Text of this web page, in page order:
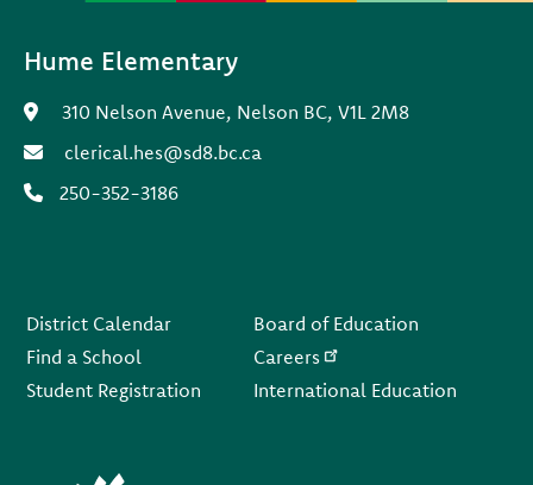
Hume Elementary
310 Nelson Avenue, Nelson BC, V1L 2M8
clerical.hes@sd8.bc.ca
250-352-3186
District Calendar
Find a School
Student Registration
Board of Education
Careers
International Education